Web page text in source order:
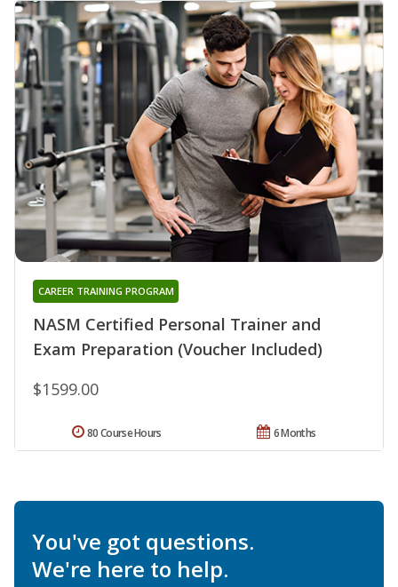
NASM Certified Personal Trainer and
Exam Preparation (Voucher Included)
CAREER TRAINING PROGRAM
$1599.00
6 Months
80 Course Hours
You've got questions.
We're here to help.